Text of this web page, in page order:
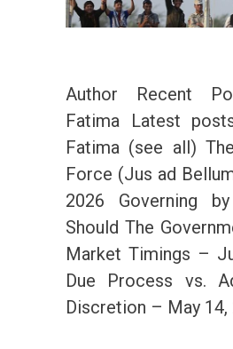
Author Recent
Fatima Latest
Fatima (see all)
Force (Jus ad
2026 Governing
Should The
Market Timings –
Due Process vs.
Discretion – May 14,